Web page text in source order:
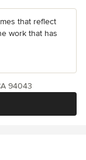
that reflect
work that has
94043